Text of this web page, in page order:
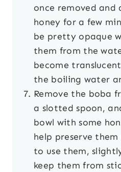
once removed and
honey for a few
be pretty opaque
them from the
become
the boiling water
Remove the boba
a slotted spoon,
bowl with some
help preserve
to use them,
keep them from